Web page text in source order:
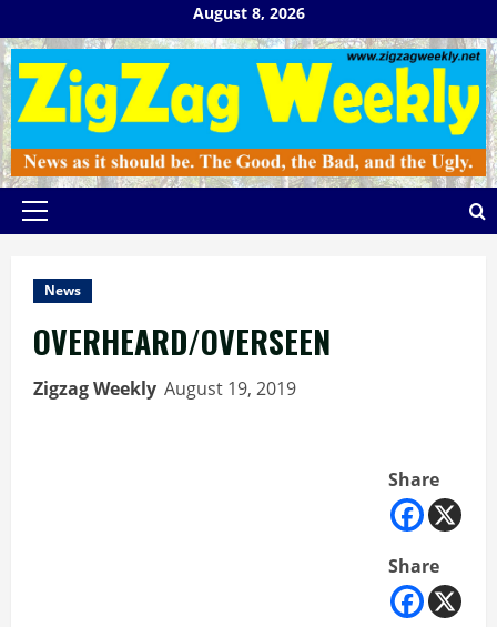
to
content
August 8, 2026
Primary
News
OVERHEARD/OVERSEEN
Zigzag Weekly August 19, 2019
Share
Share